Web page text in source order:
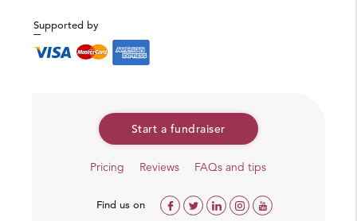
Supported by
Start a fundraiser
Pricing Reviews FAQs and tips
Find us on